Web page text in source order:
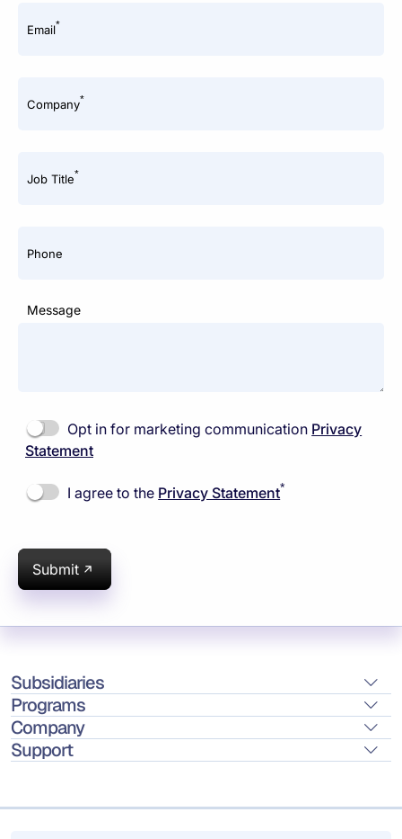
Email*
Company*
Job Title*
Phone
Message
Opt in for marketing communication Privacy
Statement
I agree to the Privacy Statement*
Submit
Subsidiaries
Programs
Company
Support